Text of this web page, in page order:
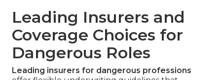
Leading Insurers and
Coverage Choices for
Dangerous Roles
Leading insurers for dangerous professions